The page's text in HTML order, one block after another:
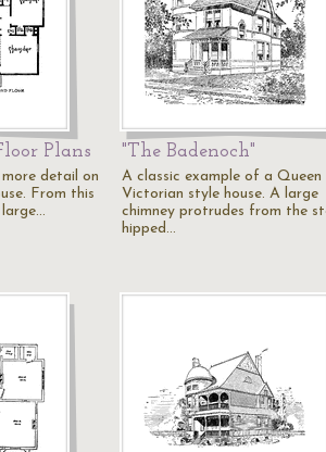
Plans
detail on
From this
large…
"The Badenoch"
A classic example of a Queen
Victorian style house. A large
chimney protrudes from the
hipped…